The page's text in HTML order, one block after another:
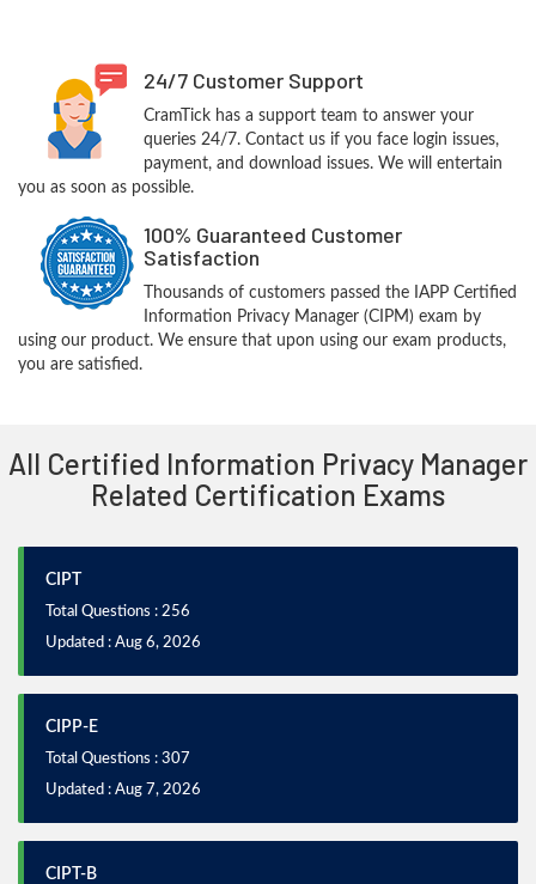
24/7 Customer Support
CramTick has a support team to answer your
queries 24/7. Contact us if you face login issues,
payment, and download issues. We will entertain
you as soon as possible.
100% Guaranteed Customer
Satisfaction
Thousands of customers passed the IAPP Certified
Information Privacy Manager (CIPM) exam by
using our product. We ensure that upon using our exam products,
you are satisfied.
All Certified Information Privacy Manager
Related Certification Exams
CIPT
Total Questions : 256
Updated : Aug 6, 2026
CIPP-E
Total Questions : 307
Updated : Aug 7, 2026
CIPT-B